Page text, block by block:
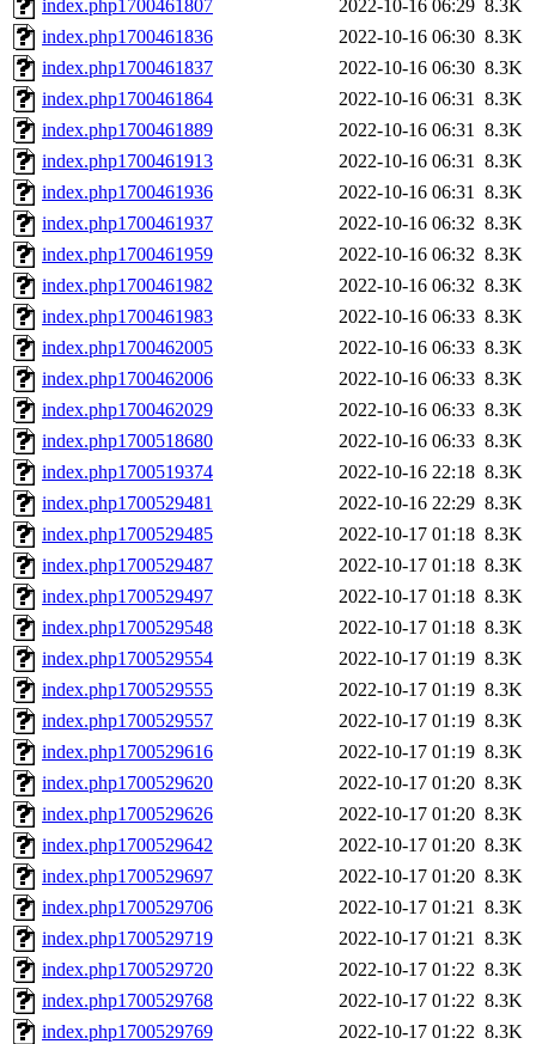
index.php1700461807
2022-10-16 06:29 8.3K
index.php1700461836
2022-10-16 06:30 8.3K
index.php1700461837
2022-10-16 06:30 8.3K
index.php1700461864
2022-10-16 06:31 8.3K
index.php1700461889
2022-10-16 06:31 8.3K
index.php1700461913
2022-10-16 06:31 8.3K
index.php1700461936
2022-10-16 06:31 8.3K
index.php1700461937
2022-10-16 06:32 8.3K
index.php1700461959
2022-10-16 06:32 8.3K
index.php1700461982
2022-10-16 06:32 8.3K
index.php1700461983
2022-10-16 06:33 8.3K
index.php1700462005
2022-10-16 06:33 8.3K
index.php1700462006
2022-10-16 06:33 8.3K
index.php1700462029
2022-10-16 06:33 8.3K
index.php1700518680
2022-10-16 06:33 8.3K
index.php1700519374
2022-10-16 22:18 8.3K
index.php1700529481
2022-10-16 22:29 8.3K
index.php1700529485
2022-10-17 01:18 8.3K
index.php1700529487
2022-10-17 01:18 8.3K
index.php1700529497
2022-10-17 01:18 8.3K
index.php1700529548
2022-10-17 01:18 8.3K
index.php1700529554
2022-10-17 01:19 8.3K
index.php1700529555
2022-10-17 01:19 8.3K
index.php1700529557
2022-10-17 01:19 8.3K
index.php1700529616
2022-10-17 01:19 8.3K
index.php1700529620
2022-10-17 01:20 8.3K
index.php1700529626
2022-10-17 01:20 8.3K
index.php1700529642
2022-10-17 01:20 8.3K
index.php1700529697
2022-10-17 01:20 8.3K
index.php1700529706
2022-10-17 01:21 8.3K
index.php1700529719
2022-10-17 01:21 8.3K
index.php1700529720
2022-10-17 01:22 8.3K
index.php1700529768
2022-10-17 01:22 8.3K
index.php1700529769
2022-10-17 01:22 8.3K